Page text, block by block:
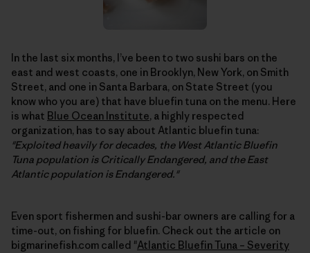
In the last six months, I’ve been to two sushi bars on the
east and west coasts, one in Brooklyn, New York, on Smith
Street, and one in Santa Barbara, on State Street (you
know who you are) that have bluefin tuna on the menu. Here
is what Blue Ocean Institute, a highly respected
organization, has to say about Atlantic bluefin tuna:
"Exploited heavily for decades, the West Atlantic Bluefin
Tuna population is Critically Endangered, and the East
Atlantic population is Endangered."
Even sport fishermen and sushi-bar owners are calling for a
time-out, on fishing for bluefin. Check out the article on
bigmarinefish.com called "Atlantic Bluefin Tuna – Severity